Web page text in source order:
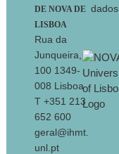
DE NOVA DE
LISBOA
Rua da
Junqueira,
100 1349-
008 Lisboa
T +351 213
652 600
geral@ihmt.
unl.pt
dados